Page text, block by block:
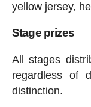
yellow jersey,
Stage prizes
All stages
regardless of
distinction.